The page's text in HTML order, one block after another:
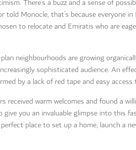
There’s a buzz and a sense of
Monocle, that’s because everyone in
to relocate and Emiratis who are
neighbourhoods are growing
sophisticated audience. An
by a lack of red tape and easy
warm welcomes and found a
you an invaluable glimpse into this
place to set up a home, launch a